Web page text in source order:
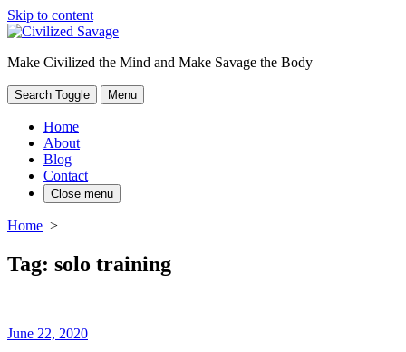
Skip to content
Make Civilized the Mind and Make Savage the Body
Search Toggle Menu
Home
About
Blog
Contact
Close menu
Home >
Tag: solo training
June 22, 2020